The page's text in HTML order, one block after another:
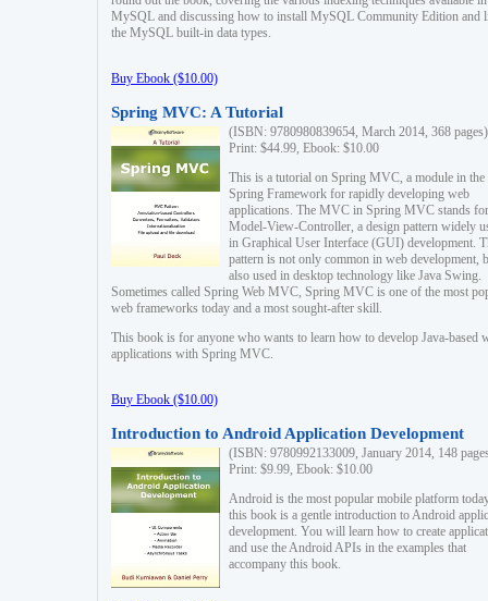
MySQL and discussing how to install MySQL Community Edition and
the MySQL built-in data types.
Buy Ebook ($10.00)
Spring MVC: A Tutorial
(ISBN: 9780980839654, March 2014, 368 pages)
Print: $44.99, Ebook: $10.00
This is a tutorial on Spring MVC, a module in the
Spring Framework for rapidly developing web
applications. The MVC in Spring MVC stands for
Model-View-Controller, a design pattern widely
in Graphical User Interface (GUI) development.
pattern is not only common in web development,
also used in desktop technology like Java Swing.
Sometimes called Spring Web MVC, Spring MVC is one of the most
web frameworks today and a most sought-after skill.
This book is for anyone who wants to learn how to develop Java-based
applications with Spring MVC.
Buy Ebook ($10.00)
Introduction to Android Application Development
(ISBN: 9780992133009, January 2014, 148
Print: $9.99, Ebook: $10.00
Android is the most popular mobile platform
this book is a gentle introduction to Android
development. You will learn how to create
and use the Android APIs in the examples that
accompany this book.